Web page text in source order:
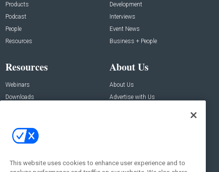
Products
Podcast
People
Resources
Development
Interviews
Event News
Business + People
Resources
Webinars
Downloads
About Us
About Us
Advertise with Us
Contact Us
Address:
New York , NY 10005
This website uses cookies to enhance user experience and to